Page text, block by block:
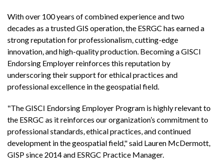
With over 100 years of combined experience and two
decades as a trusted GIS operation, the ESRGC has earned a
strong reputation for professionalism, cutting-edge
innovation, and high-quality production. Becoming a GISCI
Endorsing Employer reinforces this reputation by
underscoring their support for ethical practices and
professional excellence in the geospatial field.
"The GISCI Endorsing Employer Program is highly relevant to
the ESRGC as it reinforces our organization’s commitment to
professional standards, ethical practices, and continued
development in the geospatial field," said Lauren McDermott,
GISP since 2014 and ESRGC Practice Manager.